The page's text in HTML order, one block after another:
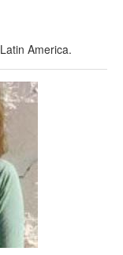
America.